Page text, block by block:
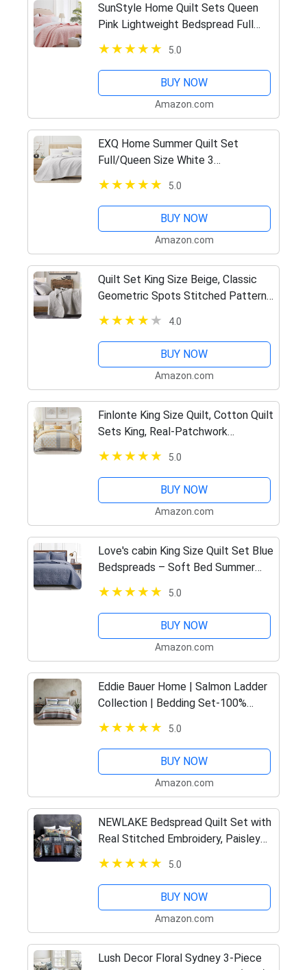
SunStyle Home Quilt Sets Queen
Pink Lightweight Bedspread Full
Season 3pcs Leaf Embroidered
Quilted Bedding Sets Blush (1…
5.0
BUY NOW
Amazon.com
EXQ Home Summer Quilt Set
Full/Queen Size White 3
Coverlet Squares Pattern
Bedspread Set for All Seasons(1
Quilt,2 Pillow…
5.0
BUY NOW
Amazon.com
Quilt Set King Size Beige, Classic
Geometric Spots Stitched Pattern,
Look, Ultra Soft Lightweight Quilted
Bedspread for All…
4.0
BUY NOW
Amazon.com
Finlonte King Size Quilt, Cotton Quilt
Sets King, Real-Patchwork
King Size Bed, Yellow Grey White
Lightweight Reversible Bed…
5.0
BUY NOW
Amazon.com
Love's cabin King Size Quilt Set Blue
Bedspreads – Soft Bed Summer
Bedspread- Modern Style Coin
Pattern Coverlet for All Season…
5.0
BUY NOW
Amazon.com
Eddie Bauer Home | Salmon Ladder
Collection | Bedding Set-100%
Bedspread, Pre-Washed for Extra
Comfort, King
5.0
BUY NOW
Amazon.com
NEWLAKE Bedspread Quilt Set with
Real Stitched Embroidery, Paisley
5.0
BUY NOW
Amazon.com
Lush Decor Floral Sydney 3-Piece